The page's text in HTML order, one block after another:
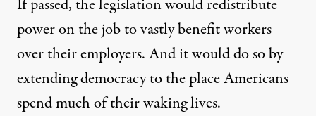
If passed, the legislation would redistribute
power on the job to vastly benefit workers
over their employers. And it would do so by
extending democracy to the place Americans
spend much of their waking lives.